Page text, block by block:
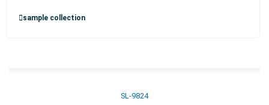
sample collection
SL-9824